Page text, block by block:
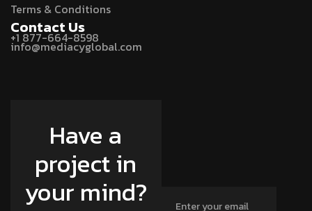
Terms & Conditions
Contact Us
+1 877-664-8598
info@mediacyglobal.com
Have a
project in
your mind?